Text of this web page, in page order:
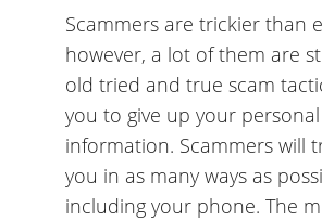
Scammers are trickier than
however, a lot of them are
old tried and true scam
you to give up your personal
information. Scammers will
you in as many ways as
including your phone. The